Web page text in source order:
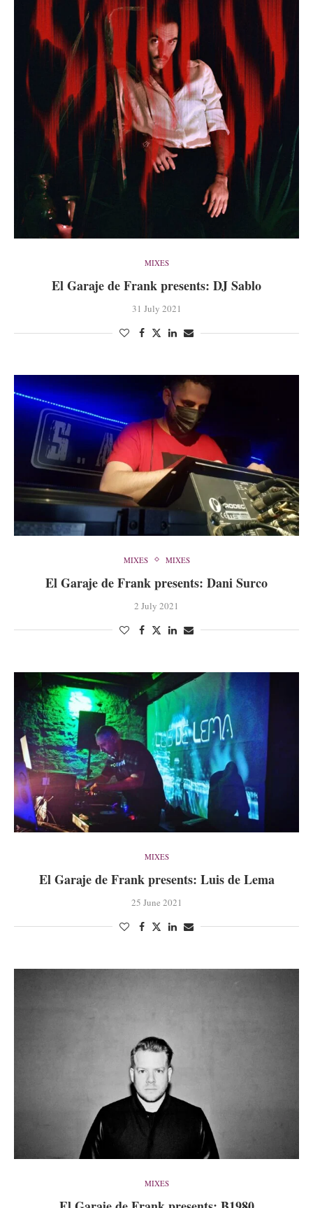
MIXES
El Garaje de Frank presents: DJ Sablo
31 July 2021
MIXES MIXES
El Garaje de Frank presents: Dani Surco
2 July 2021
MIXES
El Garaje de Frank presents: Luis de Lema
25 June 2021
MIXES